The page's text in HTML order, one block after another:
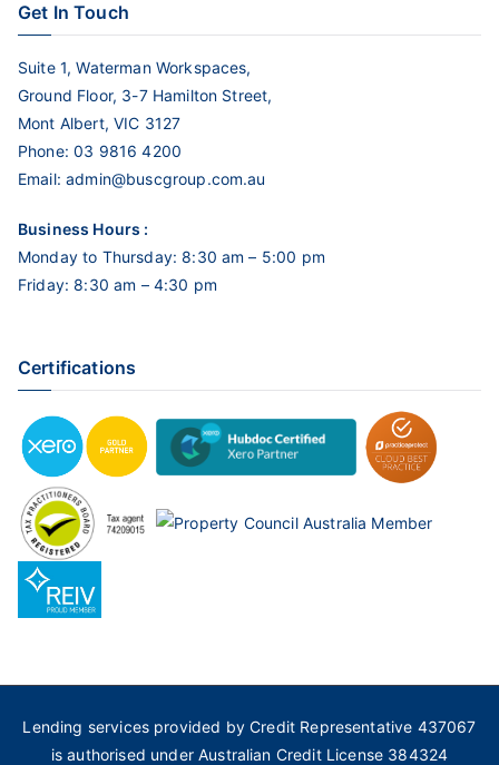
Get In Touch
Suite 1, Waterman Workspaces,
Ground Floor, 3-7 Hamilton Street,
Mont Albert, VIC 3127
Phone: 03 9816 4200
Email:admin@buscgroup.com.au
Business Hours :
Monday to Thursday: 8:30 am – 5:00 pm
Friday: 8:30 am – 4:30 pm
Certifications
Lending services provided by Credit Representative 437067
is authorised under Australian Credit License 384324